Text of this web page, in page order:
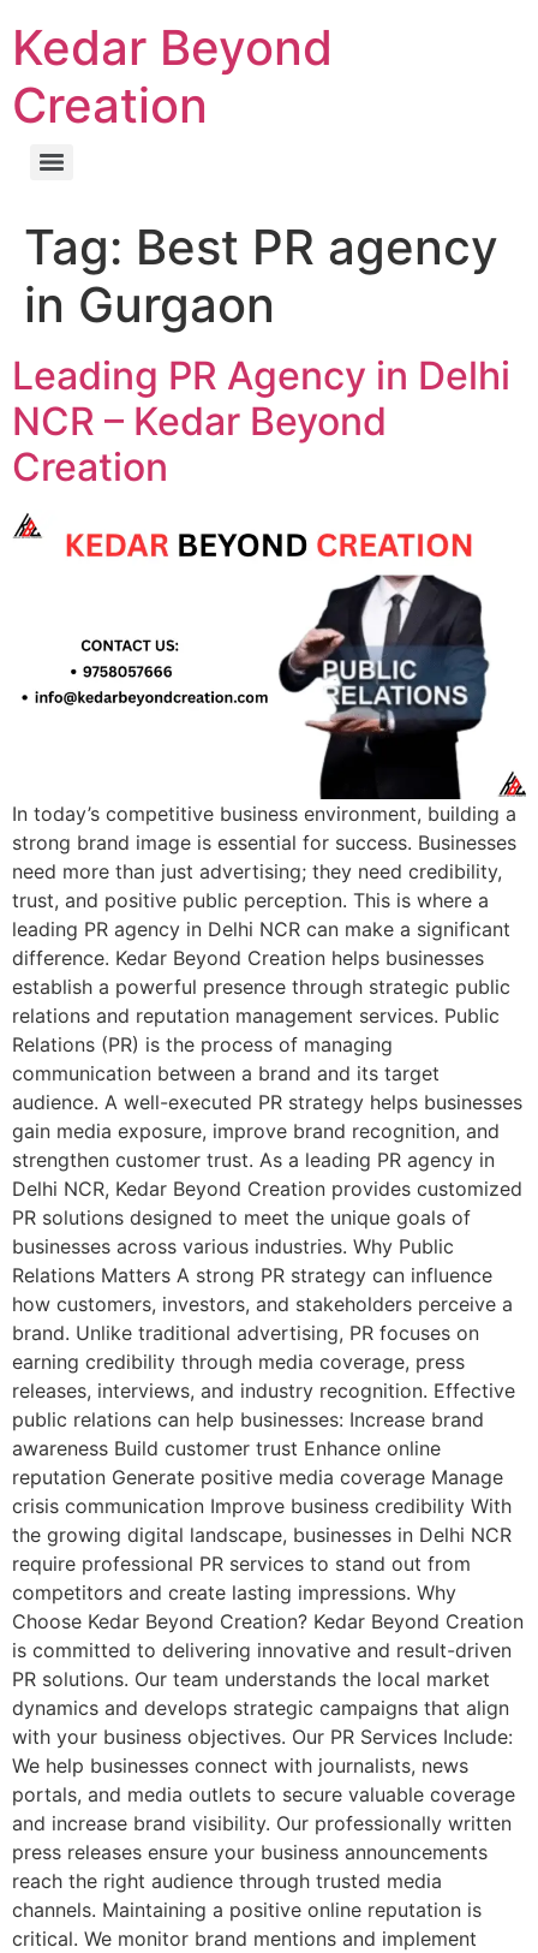
Kedar Beyond
Creation
Tag: Best PR agency
in Gurgaon
Leading PR Agency in Delhi
NCR – Kedar Beyond
Creation
In today’s competitive business environment, building a
strong brand image is essential for success. Businesses
need more than just advertising; they need credibility,
trust, and positive public perception. This is where a
leading PR agency in Delhi NCR can make a significant
difference. Kedar Beyond Creation helps businesses
establish a powerful presence through strategic public
relations and reputation management services. Public
Relations (PR) is the process of managing
communication between a brand and its target
audience. A well-executed PR strategy helps businesses
gain media exposure, improve brand recognition, and
strengthen customer trust. As a leading PR agency in
Delhi NCR, Kedar Beyond Creation provides customized
PR solutions designed to meet the unique goals of
businesses across various industries. Why Public
Relations Matters A strong PR strategy can influence
how customers, investors, and stakeholders perceive a
brand. Unlike traditional advertising, PR focuses on
earning credibility through media coverage, press
releases, interviews, and industry recognition. Effective
public relations can help businesses: Increase brand
awareness Build customer trust Enhance online
reputation Generate positive media coverage Manage
crisis communication Improve business credibility With
the growing digital landscape, businesses in Delhi NCR
require professional PR services to stand out from
competitors and create lasting impressions. Why
Choose Kedar Beyond Creation? Kedar Beyond Creation
is committed to delivering innovative and result-driven
PR solutions. Our team understands the local market
dynamics and develops strategic campaigns that align
with your business objectives. Our PR Services Include:
We help businesses connect with journalists, news
portals, and media outlets to secure valuable coverage
and increase brand visibility. Our professionally written
press releases ensure your business announcements
reach the right audience through trusted media
channels. Maintaining a positive online reputation is
critical. We monitor brand mentions and implement